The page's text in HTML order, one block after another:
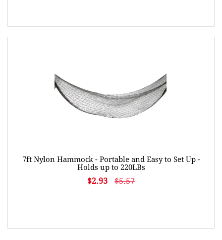
7ft Nylon Hammock - Portable and Easy to Set Up -
Holds up to 220LBs
$2.93 $5.57